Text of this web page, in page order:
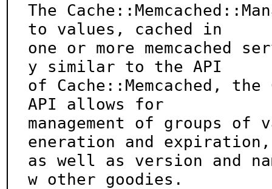
The
to values, cached in
one or more memcached
y similar to the API
of Cache::Memcached, the
API allows for
management of groups
eneration and expiration,
as well as version and
w other goodies.